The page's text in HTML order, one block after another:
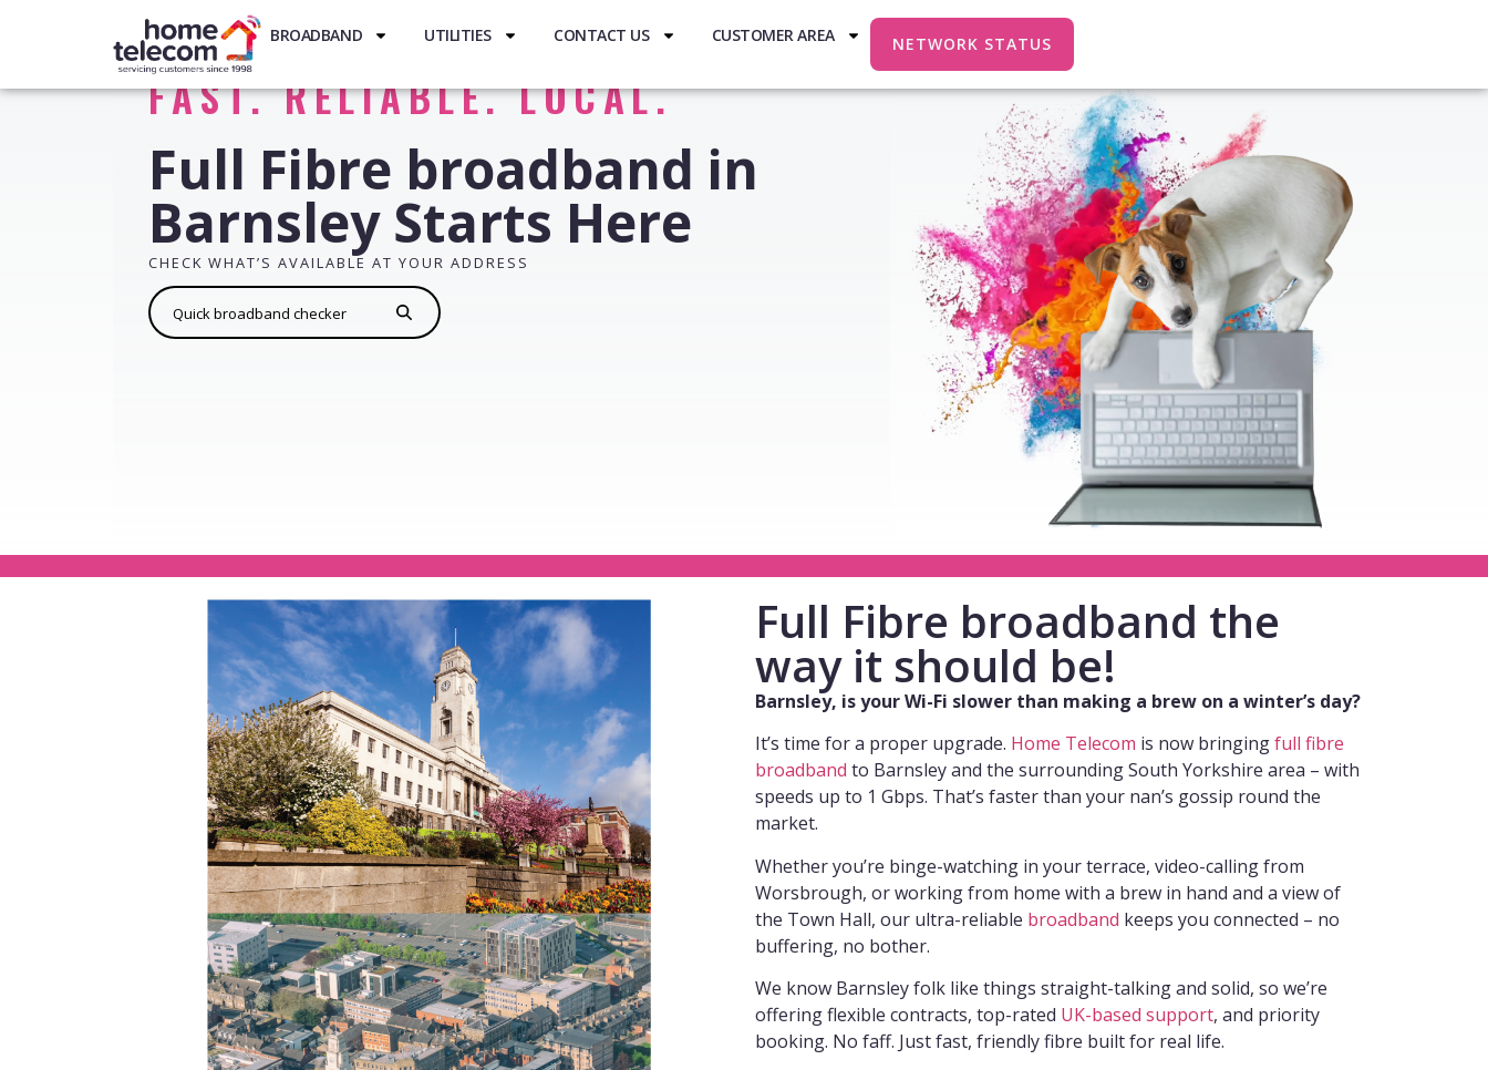
BROADBAND UTILITIES CONTACT US CUSTOMER AREA NETWORK STATUS
FAST. RELIABLE. LOCAL.
Full Fibre broadband in
Barnsley Starts Here
CHECK WHAT’S AVAILABLE AT YOUR ADDRESS
Full Fibre broadband the
way it should be!
Barnsley, is your Wi-Fi slower than making a brew on a winter’s day?
It’s time for a proper upgrade. Home Telecom is now bringingfull fibre
broadband to Barnsley and the surrounding South Yorkshire area – with
speeds up to 1 Gbps. That’s faster than your nan’s gossip round the
market.
Whether you’re binge-watching in your terrace, video-calling from
Worsbrough, or working from home with a brew in hand and a view of
the Town Hall, our ultra-reliable broadband keeps you connected – no
buffering, no bother.
We know Barnsley folk like things straight-talking and solid, so we’re
offering flexible contracts, top-rated UK-based support, and priority
booking. No faff. Just fast, friendly fibre built for real life.